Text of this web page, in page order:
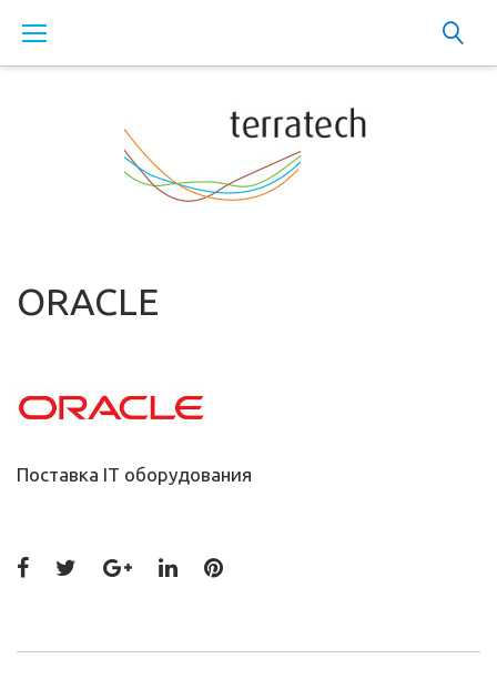
ORACLE
Поставка IT оборудования
Facebook
TwitterGoogle+
LinkedInPinterest